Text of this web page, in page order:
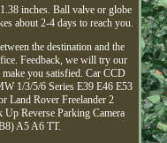
inches. Ball valve or globe
about 2-4 days to reach you.
the destination and the
Feedback, we will try our
you satisfied. Car CCD
1/3/5/6 Series E39 E46 E53
Land Rover Freelander 2
Reverse Parking Camera
A5 A6 TT.